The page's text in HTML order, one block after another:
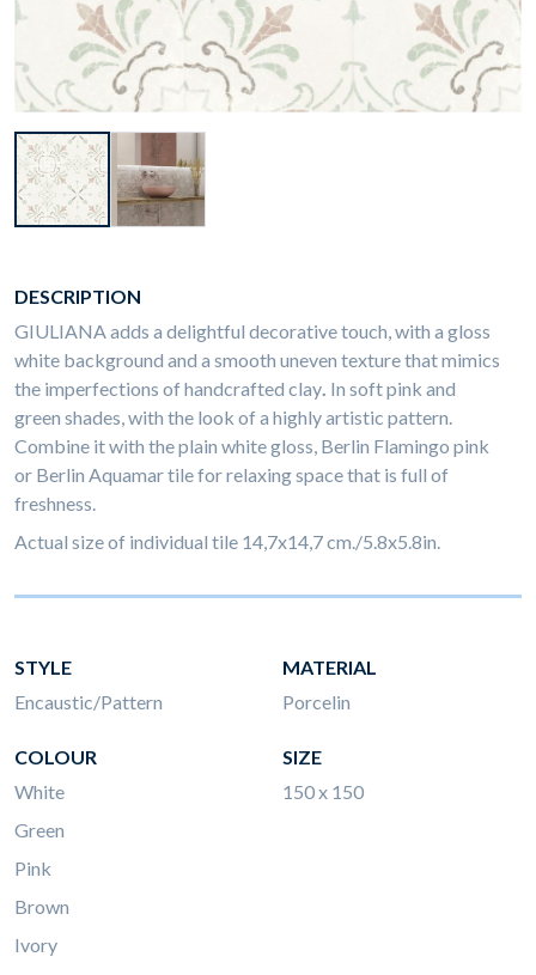
DESCRIPTION
GIULIANA adds a delightful decorative touch, with a gloss
white background and a smooth uneven texture that mimics
the imperfections of handcrafted clay In soft pink and
green shades, with the look of a highly artistic pattern.
Combine it with the plain white gloss, Berlin Flamingo pink
or Berlin Aquamar tile for relaxing space that is full of
freshness.
Actual size of individual tile 14,7x14,7 cm./5.8x5.8in.
STYLE
Encaustic/Pattern
MATERIAL
Porcelin
COLOUR
White
Green
Pink
Brown
Ivory
SIZE
150 x 150